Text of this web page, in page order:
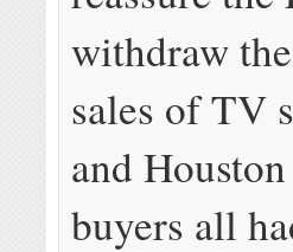
withdraw
sales of TV
and
buyers all